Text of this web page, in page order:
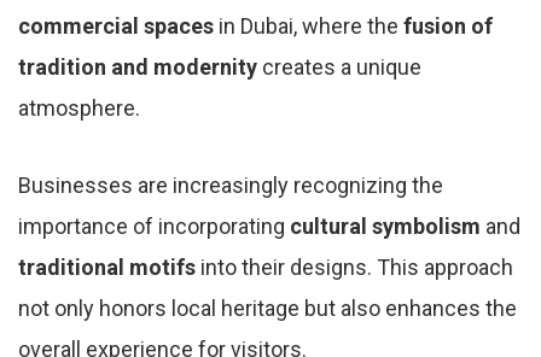
commercial spaces in Dubai, where the fusion of
tradition and modernity creates a unique
atmosphere.
Businesses are increasingly recognizing the
importance of incorporating cultural symbolism and
traditional motifs into their designs. This approach
not only honors local heritage but also enhances the
overall experience for visitors.